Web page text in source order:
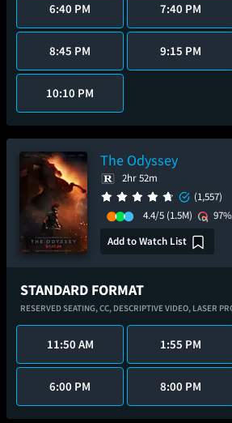
6:40 PM 7:40 PM
8:45 PM 9:15 PM
10:10 PM
The Odyssey
2hr 52m
(1,557)
4.4/5 (1.5M)
97%
Add to Watch List
STANDARD FORMAT
RESERVED SEATING,CC, DESCRIPTIVE VIDEO, LASER
11:50 AM 1:55 PM
6:00 PM 8:00 PM